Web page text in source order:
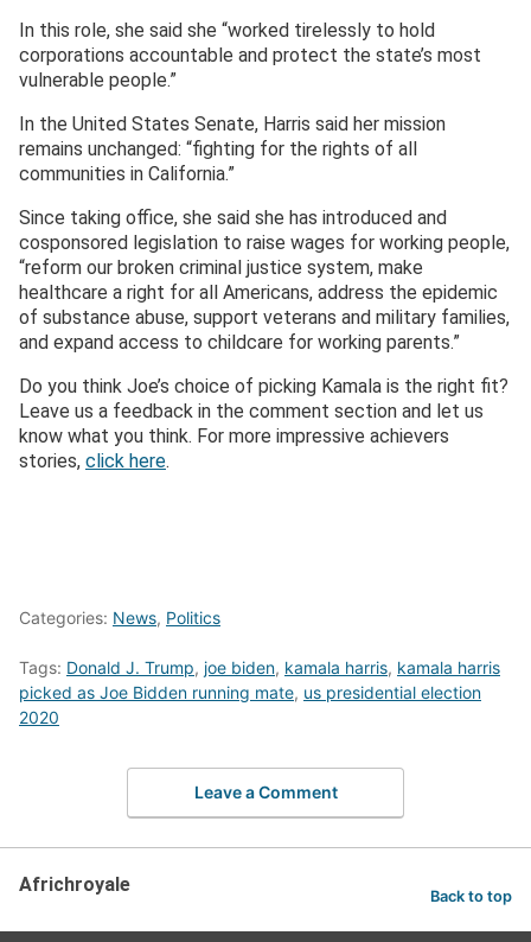
In this role, she said she “worked tirelessly to hold
corporations accountable and protect the state’s most
vulnerable people.”
In the United States Senate, Harris said her mission
remains unchanged: “fighting for the rights of all
communities in California.”
Since taking office, she said she has introduced and
cosponsored legislation to raise wages for working people,
“reform our broken criminal justice system, make
healthcare a right for all Americans, address the epidemic
of substance abuse, support veterans and military families,
and expand access to childcare for working parents.”
Do you think Joe’s choice of picking Kamala is the right fit?
Leave us a feedback in the comment section and let us
know what you think. For more impressive achievers
stories, click here.
Categories: News, Politics
Tags: Donald J. Trump, joe biden, kamala harris, kamala harris
picked as Joe Bidden running mate, us presidential election
2020
Leave a Comment
Africhroyale
Back to top